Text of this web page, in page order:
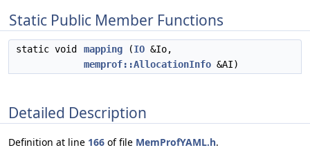
Static Public Member Functions
static void mapping (IO &Io,
memprof::AllocationInfo &AI)
Detailed Description
Definition at line 166 of file MemProfYAML.h.